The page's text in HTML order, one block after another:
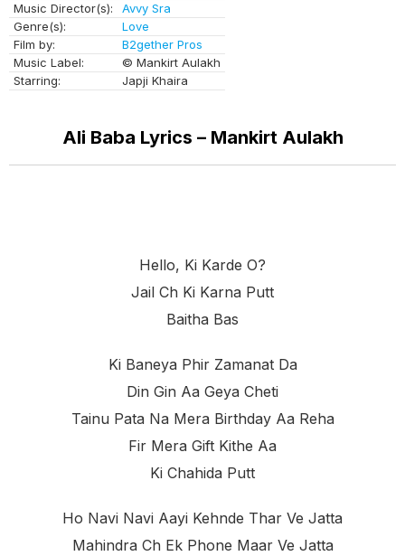
Music Director(s):
Avvy Sra
Genre(s):
Love
Film by:
B2gether Pros
Music Label:
© Mankirt Aulakh
Starring:
Japji Khaira
Ali Baba Lyrics – Mankirt Aulakh
Hello, Ki Karde O?
Jail Ch Ki Karna Putt
Baitha Bas
Ki Baneya Phir Zamanat Da
Din Gin Aa Geya Cheti
Tainu Pata Na Mera Birthday Aa Reha
Fir Mera Gift Kithe Aa
Ki Chahida Putt
Ho Navi Navi Aayi Kehnde Thar Ve Jatta
Mahindra Ch Ek Phone Maar Ve Jatta